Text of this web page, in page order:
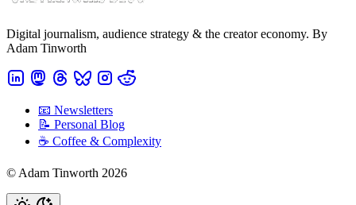
Digital journalism, audience strategy & the creator economy. By
Adam Tinworth
📧 Newsletters
📝 Personal Blog
☕️ Coffee & Complexity
© Adam Tinworth 2026